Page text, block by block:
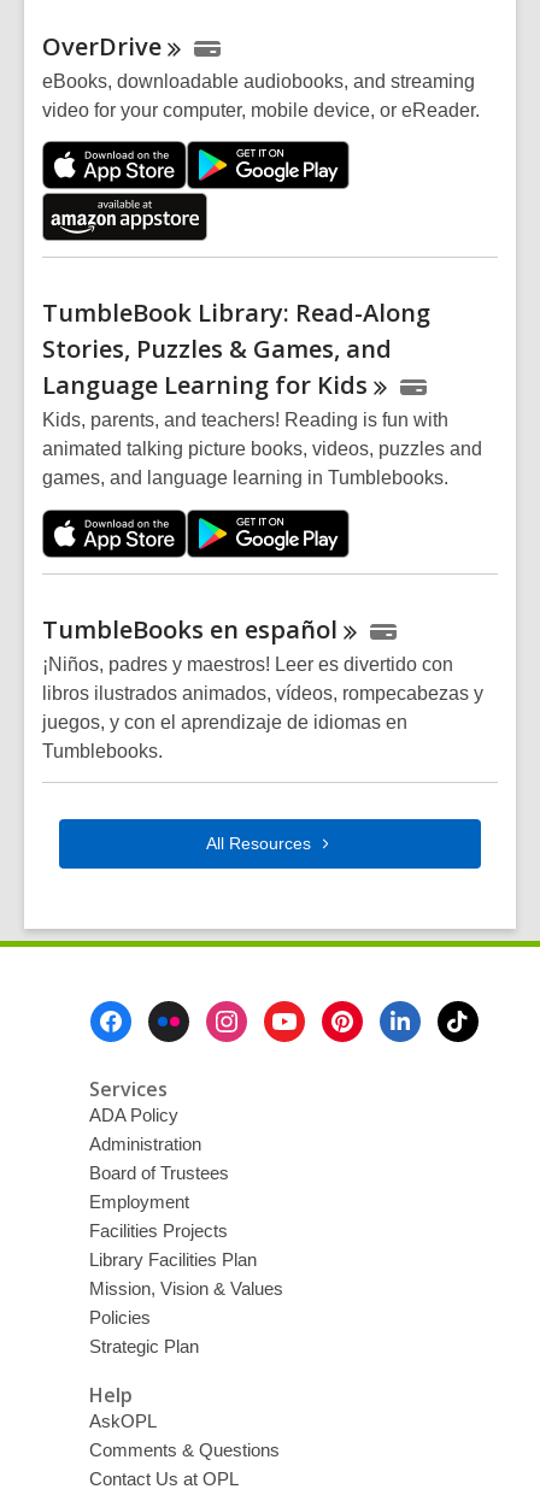
OverDrive
eBooks, downloadable audiobooks, and streaming
video for your computer, mobile device, or eReader.
TumbleBook Library: Read-Along
Stories, Puzzles & Games, and
Language Learning for Kids
Kids, parents, and teachers! Reading is fun with
animated talking picture books, videos, puzzles and
games, and language learning in Tumblebooks.
TumbleBooks en español
¡Niños, padres y maestros! Leer es divertido con
libros ilustrados animados, vídeos, rompecabezas y
juegos, y con el aprendizaje de idiomas en
Tumblebooks.
All Resources
Services
ADA Policy
Administration
Board of Trustees
Employment
Facilities Projects
Library Facilities Plan
Mission, Vision & Values
Policies
Strategic Plan
Help
AskOPL
Comments & Questions
Contact Us at OPL